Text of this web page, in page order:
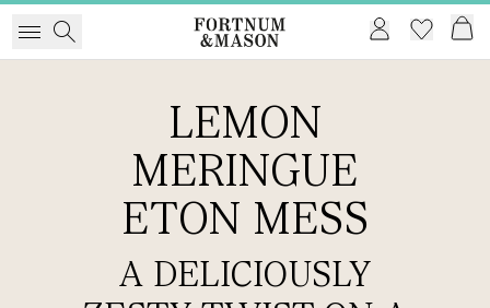
LEMON
MERINGUE
ETON MESS
A DELICIOUSLY